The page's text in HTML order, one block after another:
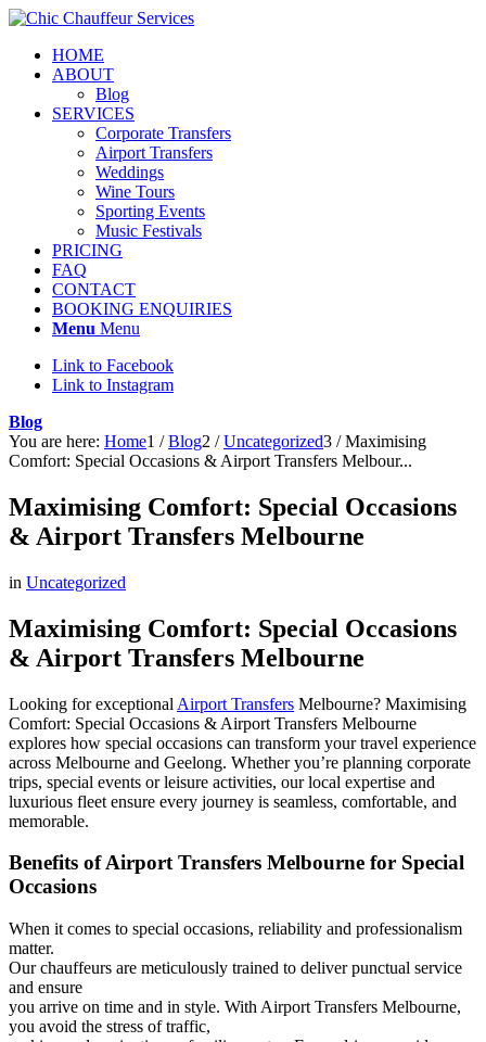
HOME
ABOUT
Blog
SERVICES
Corporate Transfers
Airport Transfers
Weddings
Wine Tours
Sporting Events
Music Festivals
PRICING
FAQ
CONTACT
BOOKING ENQUIRIES
Menu Menu
Link to Facebook
Link to Instagram
Blog
You are here: Home1 / Blog2 / Uncategorized3 / Maximising
Comfort: Special Occasions & Airport Transfers Melbour...
Maximising Comfort: Special Occasions
& Airport Transfers Melbourne
in Uncategorized
Maximising Comfort: Special Occasions
& Airport Transfers Melbourne
Looking for exceptional Airport Transfers Melbourne? Maximising
Comfort: Special Occasions & Airport Transfers Melbourne
explores how special occasions can transform your travel experience
across Melbourne and Geelong. Whether you’re planning corporate
trips, special events or leisure activities, our local expertise and
luxurious fleet ensure every journey is seamless, comfortable, and
memorable.
Benefits of Airport Transfers Melbourne for Special
Occasions
When it comes to special occasions, reliability and professionalism
matter.
Our chauffeurs are meticulously trained to deliver punctual service
and ensure
you arrive on time and in style. With Airport Transfers Melbourne,
you avoid the stress of traffic,